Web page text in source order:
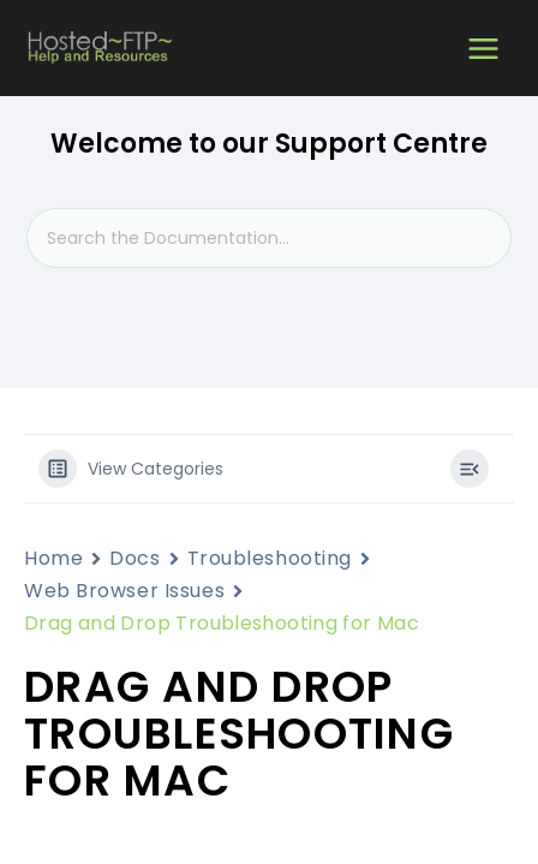
content
MAIN
MENU
Welcome to our Support Centre
View Categories
Home Docs
Troubleshooting
Web Browser Issues
Drag and Drop Troubleshooting for Mac
DRAG AND DROP
TROUBLESHOOTING
FOR MAC